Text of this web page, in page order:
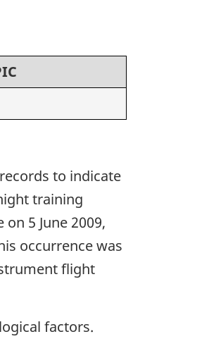
to indicate
training
5 June 2009,
occurrence was
flight
factors.